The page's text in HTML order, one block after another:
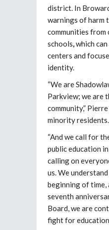
district. In
warnings of harm
communities from
schools,which
centers and
identity.
“We are
Parkview; we are
community,”
minority residents.
“And we call for
public education
calling on
us. We
beginning of time,
seventh
Board, we are
fight for